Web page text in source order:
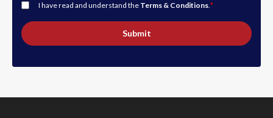
I have read and understand the Terms & Conditions.*
Submit